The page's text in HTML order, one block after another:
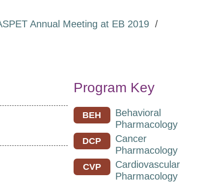
Annual Meeting at EB 2019
Program Key
BEH
Behavioral
Pharmacology
DCP
Cancer
Pharmacology
CVP
Cardiovascular
Pharmacology